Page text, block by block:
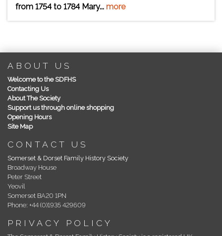
from 1754 to 1784 Mary... more
ABOUT US
Welcome to the SDFHS
Contacting Us
About The Society
Support us through online shopping
Opening Hours
Site Map
CONTACT US
Somerset & Dorset Family History Society
Broadway House
Peter Street
Yeovil
Somerset BA20 1PN
Phone: +44 (0)1935 429609
PRIVACY POLICY